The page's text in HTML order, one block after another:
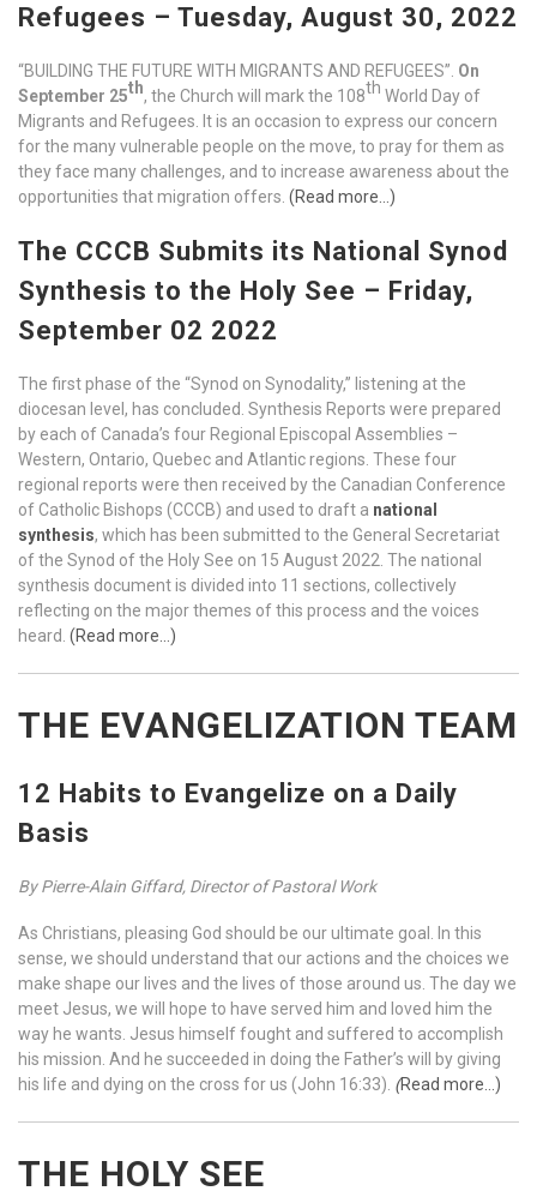
Refugees – Tuesday, August 30, 2022
“BUILDING THE FUTURE WITH MIGRANTS AND REFUGEES”. On
September 25th, the Church will mark the 108th World Day of
Migrants and Refugees. It is an occasion to express our concern
for the many vulnerable people on the move, to pray for them as
they face many challenges, and to increase awareness about the
opportunities that migration offers. (Read more…)
The CCCB Submits its National Synod
Synthesis to the Holy See – Friday,
September 02 2022
The first phase of the “Synod on Synodality,” listening at the
diocesan level, has concluded. Synthesis Reports were prepared
by each of Canada’s four Regional Episcopal Assemblies –
Western, Ontario, Quebec and Atlantic regions. These four
regional reports were then received by the Canadian Conference
of Catholic Bishops (CCCB) and used to draft a national
synthesis, which has been submitted to the General Secretariat
of the Synod of the Holy See on 15 August 2022. The national
synthesis document is divided into 11 sections, collectively
reflecting on the major themes of this process and the voices
heard. (Read more…)
THE EVANGELIZATION TEAM
12 Habits to Evangelize on a Daily
Basis
By Pierre-Alain Giffard, Director of Pastoral Work
As Christians, pleasing God should be our ultimate goal. In this
sense, we should understand that our actions and the choices we
make shape our lives and the lives of those around us. The day we
meet Jesus, we will hope to have served him and loved him the
way he wants. Jesus himself fought and suffered to accomplish
his mission. And he succeeded in doing the Father’s will by giving
his life and dying on the cross for us (John 16:33). (Read more…)
THE HOLY SEE